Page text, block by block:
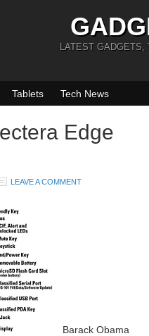
LATEST GADGETS,
Tablets Tech News
Edge
LEAVE A COMMENT
Barack Obama